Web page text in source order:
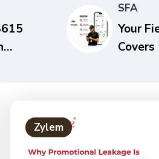
Built for
Next
Growth
SFA
Your
Zylem